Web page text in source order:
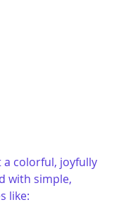
a colorful, joyfully
with simple,
like: